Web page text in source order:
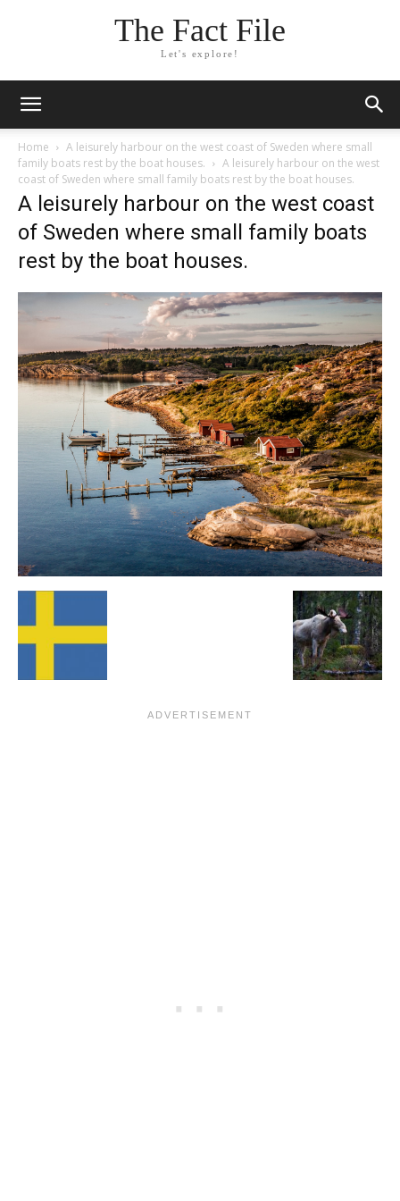
The Fact File
Let's explore!
Home
A leisurely harbour on the west coast of Sweden where small
family boats rest by the boat houses.
A leisurely harbour on the west
coast of Sweden where small family boats rest by the boat houses.
A leisurely harbour on the west coast
of Sweden where small family boats
rest by the boat houses.